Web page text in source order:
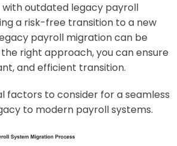
with outdated legacy payroll
a risk-free transition to a new
payroll migration can be
right approach, you can ensure
and efficient transition.
factors to consider for a seamless
to modern payroll systems.